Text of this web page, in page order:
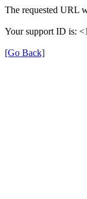
The requested URL
Your support ID is:
[Go Back]